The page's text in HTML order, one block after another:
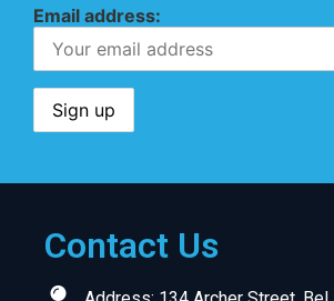
Email address:
Contact Us